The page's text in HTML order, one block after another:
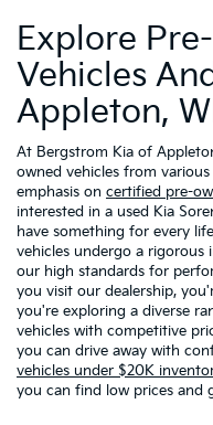
Explore
Vehicles
Appleton,
At Bergstrom Kia of
owned vehicles from
emphasis on certified pre-
interested in a used Kia
have something for every
vehicles undergo a rigorous
our high standards for
you visit our dealership,
you're exploring a diverse
vehicles with competitive
you can drive away with
vehicles under $20K
you can find low prices and